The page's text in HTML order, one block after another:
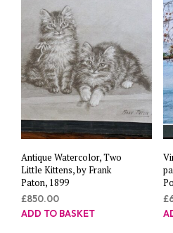
Antique Watercolor, Two
Little Kittens, by Frank
Paton, 1899
£850.00
ADD TO BASKET
£